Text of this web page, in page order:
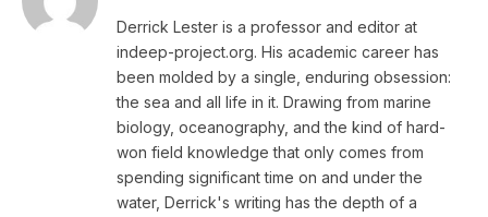
Derrick Lester is a professor and editor at
indeep-project.org. His academic career has
been molded by a single, enduring obsession:
the sea and all life in it. Drawing from marine
biology, oceanography, and the kind of hard-
won field knowledge that only comes from
spending significant time on and under the
water, Derrick's writing has the depth of a